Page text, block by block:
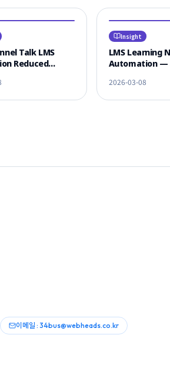
Talk LMS
Reduced
Insight
LMS Learning
Automation —
Omnichannel
2026-03-08
이메일 : 34bus@webheads.co.kr